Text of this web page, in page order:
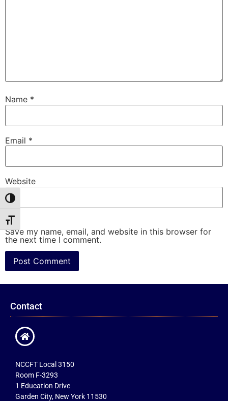
Toggle High Contrast
Toggle Font size
Name *
Email *
Website
Save my name, email, and website in this browser for
the next time I comment.
Contact
NCCFT Local 3150
Room F-3293
1 Education Drive
Garden City, New York 11530